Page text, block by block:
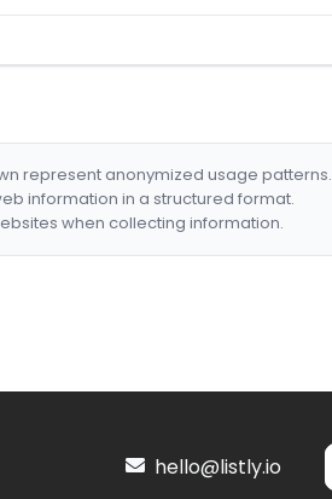
represent anonymized usage patterns.
information in a structured format.
when collecting information.
hello@listly.io